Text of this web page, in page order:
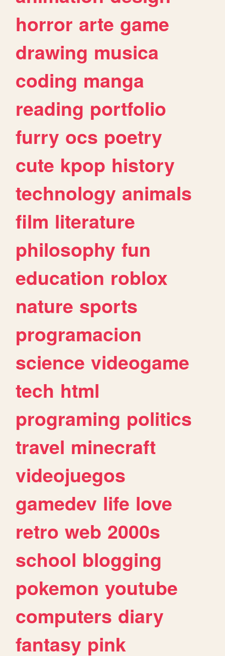
horror arte game
drawing musica
coding manga
reading portfolio
furry ocs poetry
cute kpop history
technology animals
film literature
philosophy fun
education roblox
nature sports
programacion
science videogame
tech html
programing politics
travel minecraft
videojuegos
gamedev life love
retro web 2000s
school blogging
pokemon youtube
computers diary
fantasy pink